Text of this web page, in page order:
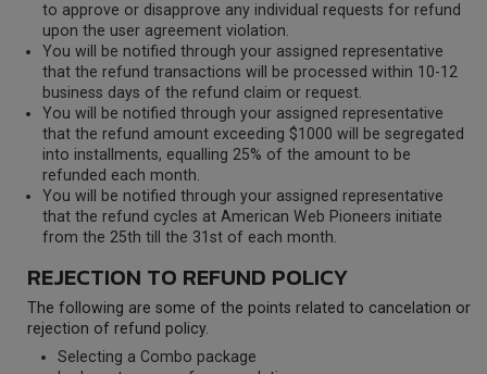
to approve or disapprove any individual requests for refund
upon the user agreement violation.
You will be notified through your assigned representative
that the refund transactions will be processed within 10-12
business days of the refund claim or request.
You will be notified through your assigned representative
that the refund amount exceeding $1000 will be segregated
into installments, equalling 25% of the amount to be
refunded each month.
You will be notified through your assigned representative
that the refund cycles at American Web Pioneers initiate
from the 25th till the 31st of each month.
REJECTION TO REFUND POLICY
The following are some of the points related to cancelation or
rejection of refund policy.
Selecting a Combo package